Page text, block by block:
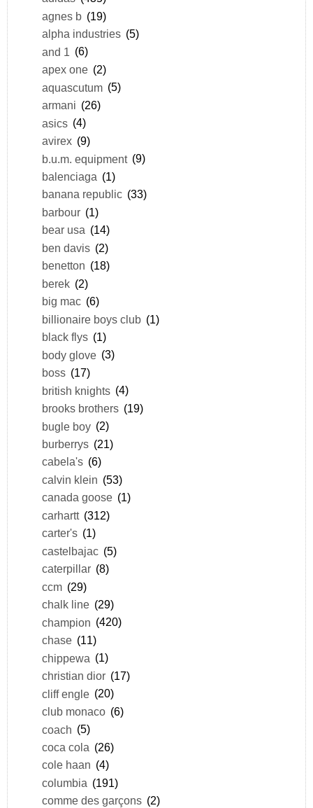
agnes b (19)
alpha industries (5)
and 1 (6)
apex one (2)
aquascutum (5)
armani (26)
asics (4)
avirex (9)
b.u.m. equipment (9)
balenciaga (1)
banana republic (33)
barbour (1)
bear usa (14)
ben davis (2)
benetton (18)
berek (2)
big mac (6)
billionaire boys club (1)
black flys (1)
body glove (3)
boss (17)
british knights (4)
brooks brothers (19)
bugle boy (2)
burberrys (21)
cabela's (6)
calvin klein (53)
canada goose (1)
carhartt (312)
carter's (1)
castelbajac (5)
caterpillar (8)
ccm (29)
chalk line (29)
champion (420)
chase (11)
chippewa (1)
christian dior (17)
cliff engle (20)
club monaco (6)
coach (5)
coca cola (26)
cole haan (4)
columbia (191)
comme des garçons (2)